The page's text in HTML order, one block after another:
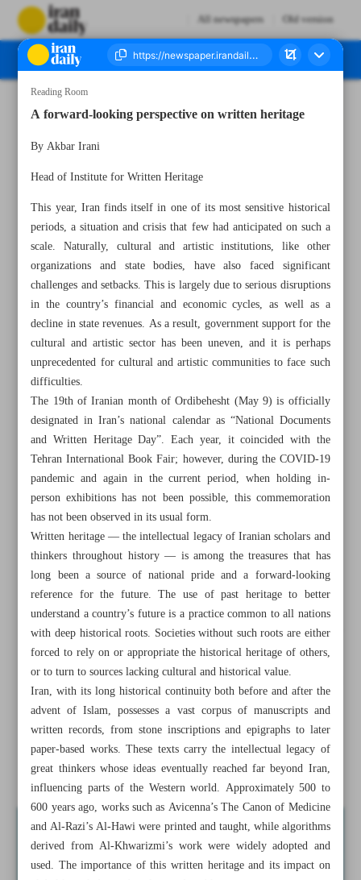
All newspapers Old version
All posts in the page
First Rafugari museum to open in Babolsar during Cultural
Heritage Week
Semnan to tap transit traffic to boost tourism industry
A forward-looking perspective on written heritage
Reading Room
A forward-looking perspective on written heritage
By Akbar Irani
Head of Institute for Written Heritage
This year, Iran finds itself in one of its most sensitive historical
periods, a situation and crisis that few had anticipated on such a
scale. Naturally, cultural and artistic institutions, like other
organizations and state bodies, have also faced significant
challenges and setbacks. This is largely due to serious disruptions
in the country’s financial and economic cycles, as well as a
decline in state revenues. As a result, government support for the
cultural and artistic sector has been uneven, and it is perhaps
unprecedented for cultural and artistic communities to face such
difficulties.
The 19th of Iranian month of Ordibehesht (May 9) is officially
designated in Iran’s national calendar as “National Documents
and Written Heritage Day”. Each year, it coincided with the
Tehran International Book Fair; however, during the COVID-19
pandemic and again in the current period, when holding in-
person exhibitions has not been possible, this commemoration
has not been observed in its usual form.
Written heritage — the intellectual legacy of Iranian scholars and
thinkers throughout history — is among the treasures that has
long been a source of national pride and a forward-looking
reference for the future. The use of past heritage to better
understand a country’s future is a practice common to all nations
with deep historical roots. Societies without such roots are either
forced to rely on or appropriate the historical heritage of others,
or to turn to sources lacking cultural and historical value.
Iran, with its long historical continuity both before and after the
advent of Islam, possesses a vast corpus of manuscripts and
written records, from stone inscriptions and epigraphs to later
paper-based works. These texts carry the intellectual legacy of
great thinkers whose ideas eventually reached far beyond Iran,
influencing parts of the Western world. Approximately 500 to
600 years ago, works such as Avicenna’s The Canon of Medicine
and Al-Razi’s Al-Hawi were printed and taught, while algorithms
derived from Al-Khwarizmi’s work were widely adopted and
used. The importance of this written heritage and its impact on